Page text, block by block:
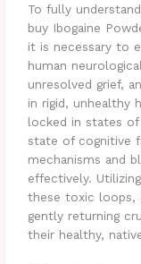
To fully
buy Ibogaine
it is necessary to
human
unresolved grief,
in rigid, unhealthy
locked in states
state of cognitive
mechanisms and
effectively.
these toxic loops,
gently returning
their healthy,